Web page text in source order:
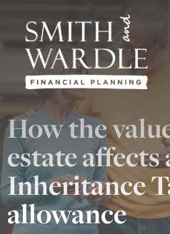
How the
estate affects
Inheritance
allowance